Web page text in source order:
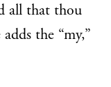
all that thou
the “my,”